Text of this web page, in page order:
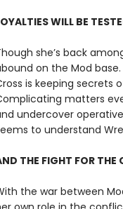
WILL BE
she’s back
on the Mod
is keeping secrets
matters
undercover
to understand
THE FIGHT FOR
the war between